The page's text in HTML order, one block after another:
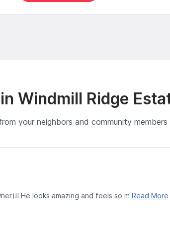
Windmill Ridge
your neighbors and community members
He looks amazing and feels so m Read More